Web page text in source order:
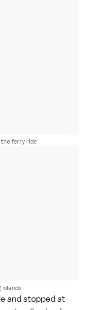
the ferry ride
islands
and stopped at